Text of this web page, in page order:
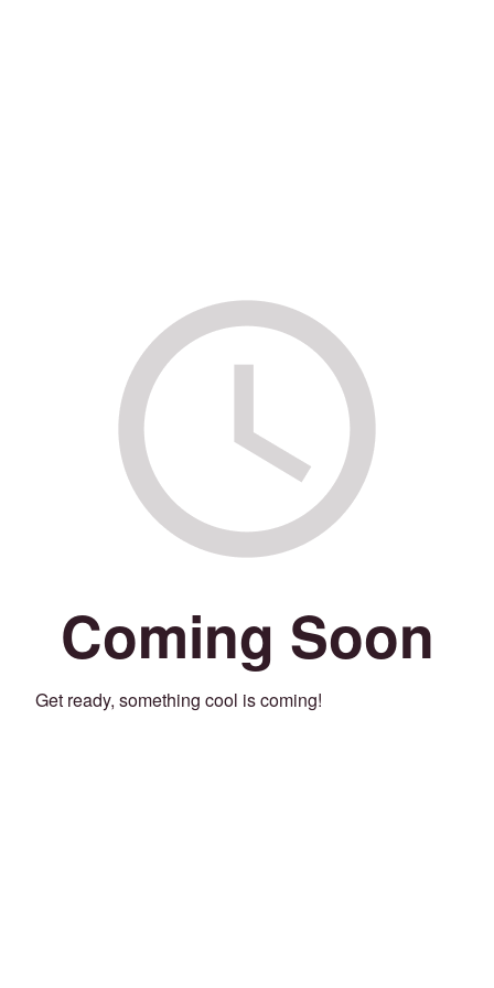
Coming Soon
Get ready, something cool is coming!